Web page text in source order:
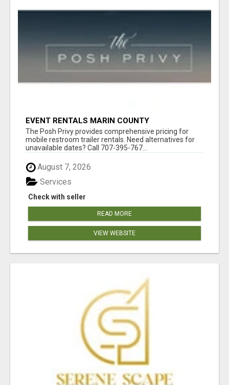
EVENT RENTALS MARIN COUNTY
The Posh Privy provides comprehensive pricing for
mobile restroom trailer rentals. Need alternatives for
unavailable dates? Call 707-395-767...
August 7, 2026
Check with seller
Services
READ MORE
VIEW WEBSITE